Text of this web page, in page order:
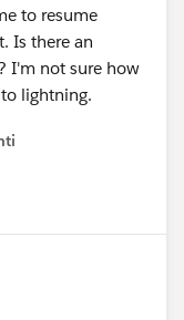
to resume
Is there an
I'm not sure how
lightning.